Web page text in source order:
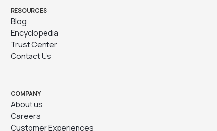
RESOURCES
Blog
Encyclopedia
Trust Center
Contact Us
COMPANY
About us
Careers
Customer Experiences